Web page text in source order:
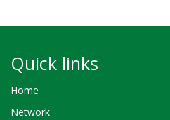
Quick links
Home
Network